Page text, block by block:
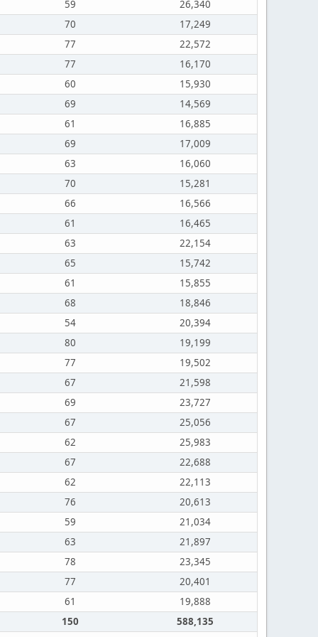
59
26,340
70
17,249
77
22,572
77
16,170
60
15,930
69
14,569
61
16,885
69
17,009
63
16,060
70
15,281
66
16,566
61
16,465
63
22,154
65
15,742
61
15,855
68
18,846
54
20,394
80
19,199
77
19,502
67
21,598
69
23,727
67
25,056
62
25,983
67
22,688
62
22,113
76
20,613
59
21,034
63
21,897
78
23,345
77
20,401
61
19,888
150
588,135